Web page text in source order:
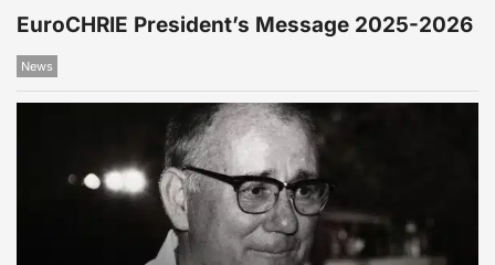
EuroCHRIE President’s Message 2025-2026
News